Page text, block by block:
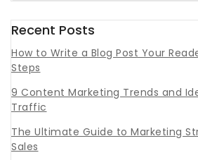
Recent Posts
How to Write a Blog Post Your
Steps
9 Content Marketing Trends and
Traffic
The Ultimate Guide to Marketing
Sales